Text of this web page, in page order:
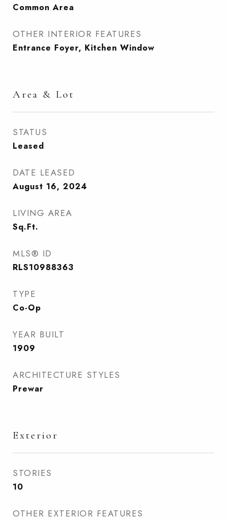
Common Area
OTHER INTERIOR FEATURES
Entrance Foyer, Kitchen Window
Area & Lot
STATUS
Leased
DATE LEASED
August 16, 2024
LIVING AREA
Sq.Ft.
MLS® ID
RLS10988363
TYPE
Co-Op
YEAR BUILT
1909
ARCHITECTURE STYLES
Prewar
Exterior
STORIES
10
OTHER EXTERIOR FEATURES